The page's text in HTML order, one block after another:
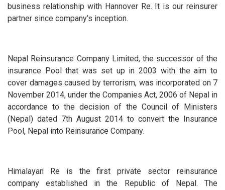
business relationship with Hannover Re. It is our reinsurer
partner since company’s inception.
Nepal Reinsurance Company Limited, the successor of the
insurance Pool that was set up in 2003 with the aim to
cover damages caused by terrorism, was incorporated on 7
November 2014, under the Companies Act, 2006 of Nepal in
accordance to the decision of the Council of Ministers
(Nepal) dated 7th August 2014 to convert the Insurance
Pool, Nepal into Reinsurance Company.
Himalayan Re is the first private sector reinsurance
company established in the Republic of Nepal. The